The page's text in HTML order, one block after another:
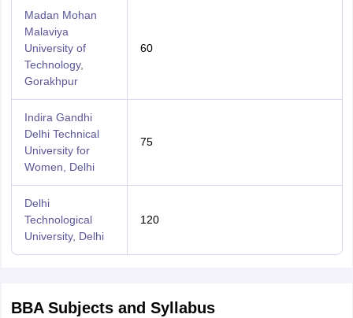
Madan Mohan
Malaviya
University of
Technology,
Gorakhpur
60
Indira Gandhi
Delhi Technical
University for
Women, Delhi
75
Delhi
Technological
University, Delhi
120
BBA Subjects and Syllabus